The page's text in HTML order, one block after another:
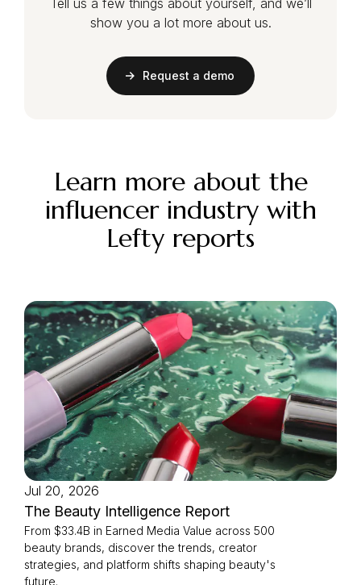
show you a lot more about us.
Request a demo
Learn more about the
influencer industry with
Lefty reports
Jul 20, 2026
The Beauty Intelligence Report
From $33.4B in Earned Media Value across 500
beauty brands, discover the trends, creator
strategies, and platform shifts shaping beauty's
future.